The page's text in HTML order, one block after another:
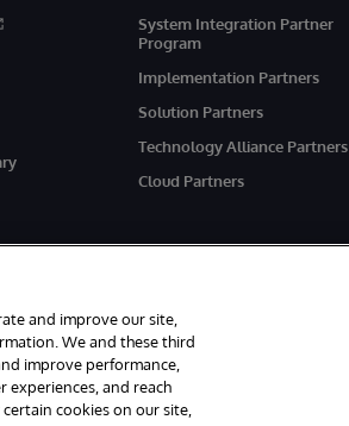
System Integration Partner
Program
Implementation Partners
Solution Partners
Technology Alliance Partners
Cloud Partners
& Conditions Privacy Statement
and improve our site,
We and these third
improve performance,
and reach
cookies on our site,